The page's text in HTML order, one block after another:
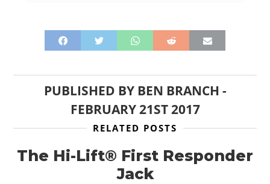
PUBLISHED BY BEN BRANCH -
FEBRUARY 21ST 2017
RELATED POSTS
The Hi-Lift® First Responder
Jack